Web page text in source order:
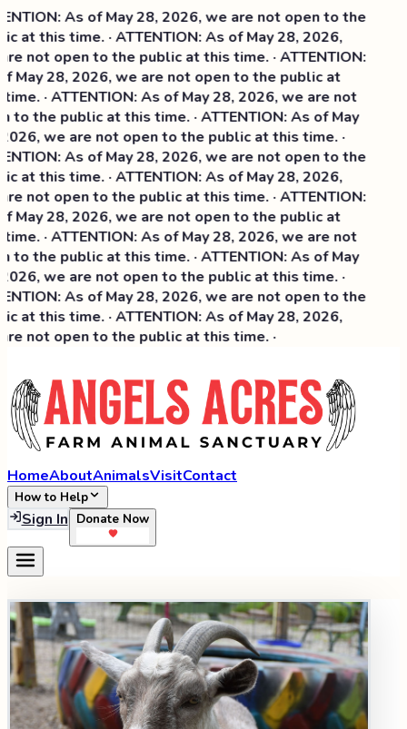
As of May 28, 2026, we are not open to the
at this time. · ATTENTION: As of May 28, 2026,
not open to the public at this time. · ATTENTION:
May 28, 2026, we are not open to the public at
· ATTENTION: As of May 28, 2026, we are not
to the public at this time. · ATTENTION: As of May
we are not open to the public at this time. ·
As of May 28, 2026, we are not open to the
at this time. ·ATTENTION: As of May 28, 2026,
not open to the public at this time. · ATTENTION:
May 28, 2026, we are not open to the public at
· ATTENTION: As of May 28, 2026, we are not
to the public at this time. · ATTENTION: As of May
we are not open to the public at this time. ·
As of May 28, 2026, we are not open to the
at this time. · ATTENTION: As of May 28, 2026,
not open to the public at this time. ·
HomeAboutAnimalsVisitContact
How to Help
Sign In Donate Now